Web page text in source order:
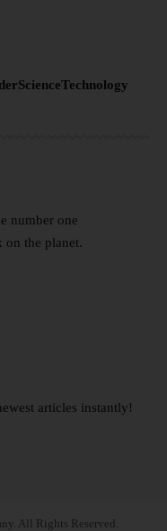
ScienceTechnology
number one
on the planet.
articles instantly!
All Rights Reserved.